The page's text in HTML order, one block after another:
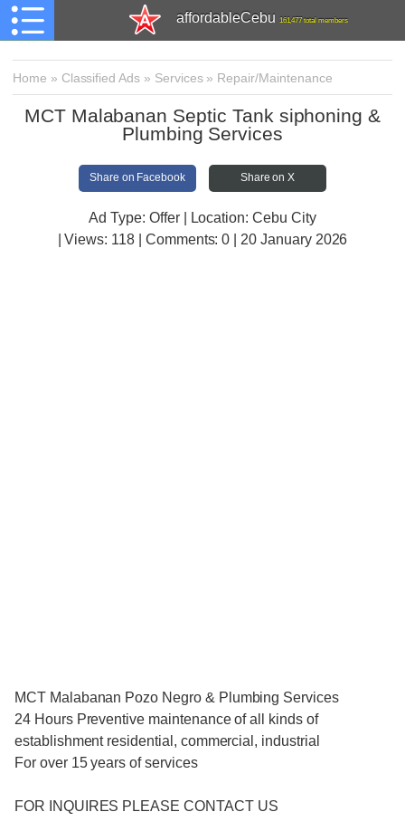
affordableCebu 161,477 total members
Home » Classified Ads » Services» Repair/Maintenance
MCT Malabanan Septic Tank siphoning &
Plumbing Services
Share on Facebook Share on X
Ad Type: Offer | Location: Cebu City
| Views: 118 | Comments:0 | 20 January 2026
MCT Malabanan Pozo Negro & Plumbing Services
24 Hours Preventive maintenance of all kinds of
establishment residential, commercial, industrial
For over 15 years of services
FOR INQUIRES PLEASE CONTACT US